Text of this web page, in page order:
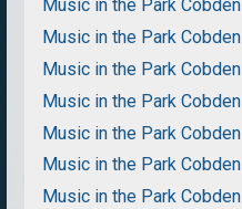
Music in the Park Cobden
Music in the Park Cobden
Music in the Park Cobden
Music in the Park Cobden
Music in the Park Cobden
Music in the Park Cobden
Music in the Park Cobden